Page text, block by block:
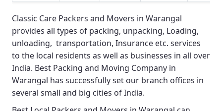
Classic Care Packers and Movers in Warangal
provides all types of packing, unpacking, Loading,
unloading, transportation, Insurance etc. services
to the local residents as well as businesses in all over
India. Best Packing and Moving Company in
Warangal has successfully set our branch offices in
several small and big cities of India.